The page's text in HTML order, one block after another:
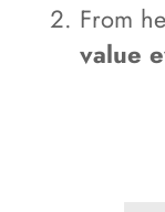
From
value